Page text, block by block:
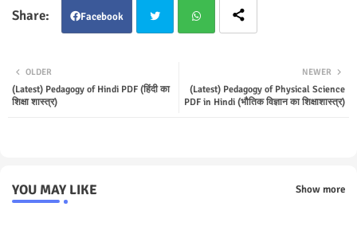
Facebook
ter tsap
NEWER
(Latest) Pedagogy of Physical Science
PDF in Hindi (भौतिक विज्ञान का शिक्षाशास्त्र)
OLDER
(Latest) Pedagogy of Hindi PDF (हिंदी का
शिक्षा शास्त्र)
YOU MAY LIKE Show more